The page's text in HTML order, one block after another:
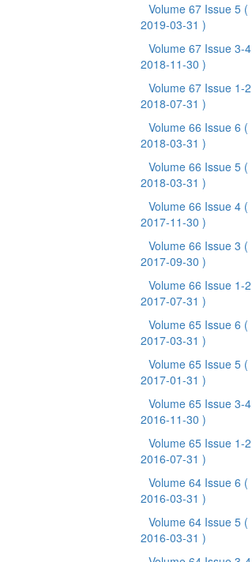
Volume 67 Issue 5 (
2019-03-31 )
Volume 67 Issue 3-4
2018-11-30 )
Volume 67 Issue 1-2
2018-07-31 )
Volume 66 Issue 6 (
2018-03-31 )
Volume 66 Issue 5 (
2018-03-31 )
Volume 66 Issue 4 (
2017-11-30 )
Volume 66 Issue 3 (
2017-09-30 )
Volume 66 Issue 1-2
2017-07-31 )
Volume 65 Issue 6 (
2017-03-31 )
Volume 65 Issue 5 (
2017-01-31 )
Volume 65 Issue 3-4
2016-11-30 )
Volume 65 Issue 1-2
2016-07-31 )
Volume 64 Issue 6 (
2016-03-31 )
Volume 64 Issue 5 (
2016-03-31 )